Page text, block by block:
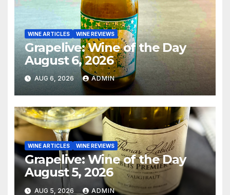
WINE ARTICLES WINE REVIEWS
Grapelive: Wine of the Day
August 6, 2026
AUG 6, 2026 ADMIN
WINE ARTICLES WINE REVIEWS
Grapelive: Wine of the Day
August 5, 2026
AUG 5, 2026 ADMIN